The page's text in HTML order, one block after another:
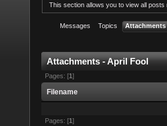
This section allows you to view all
Messages Topics Attachments
Attachments - April Fool
Pages: [1]
Filename
Pages: [1 ]